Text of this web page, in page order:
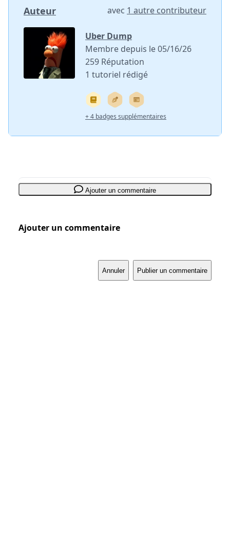
Auteur avec 1 autre contributeur
Uber Dump
Membre depuis le 05/16/26
259 Réputation
1 tutoriel rédigé
+ 4 badges supplémentaires
Ajouter un commentaire
Ajouter un commentaire
Annuler Publier un commentaire